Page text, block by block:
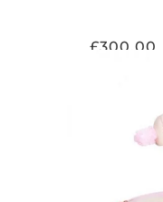
£300.00